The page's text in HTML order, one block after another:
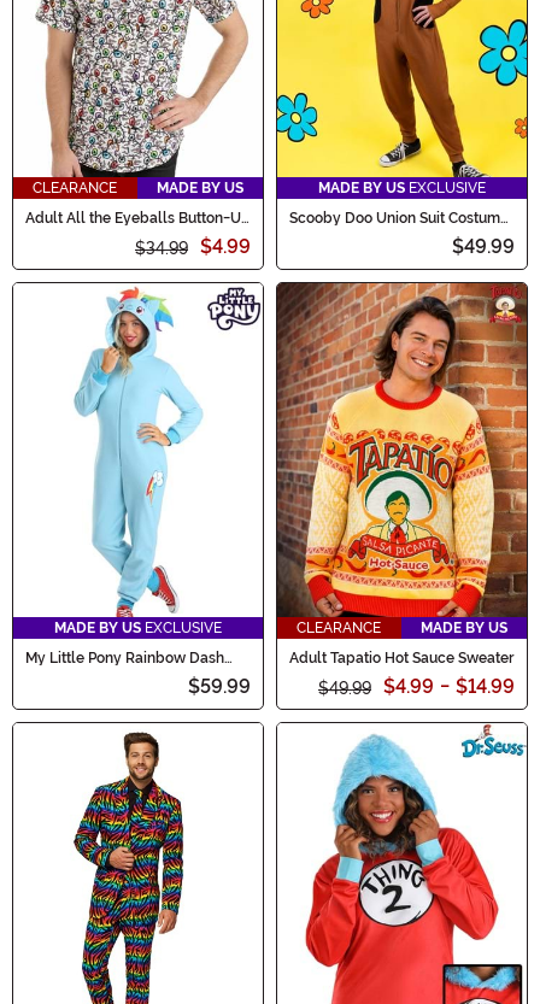
CLEARANCE
MADE BY US
Adult All the Eyeballs Button-Up
$34.99 $4.99
MADE BY US EXCLUSIVE
Scooby Doo Union Suit Costume
$49.99
MADE BY US EXCLUSIVE
My Little Pony Rainbow Dash
Women's Union Suit Costume
$59.99
CLEARANCE
MADE BY US
Adult Tapatio Hot Sauce Sweater
$49.99 $4.99 - $14.99